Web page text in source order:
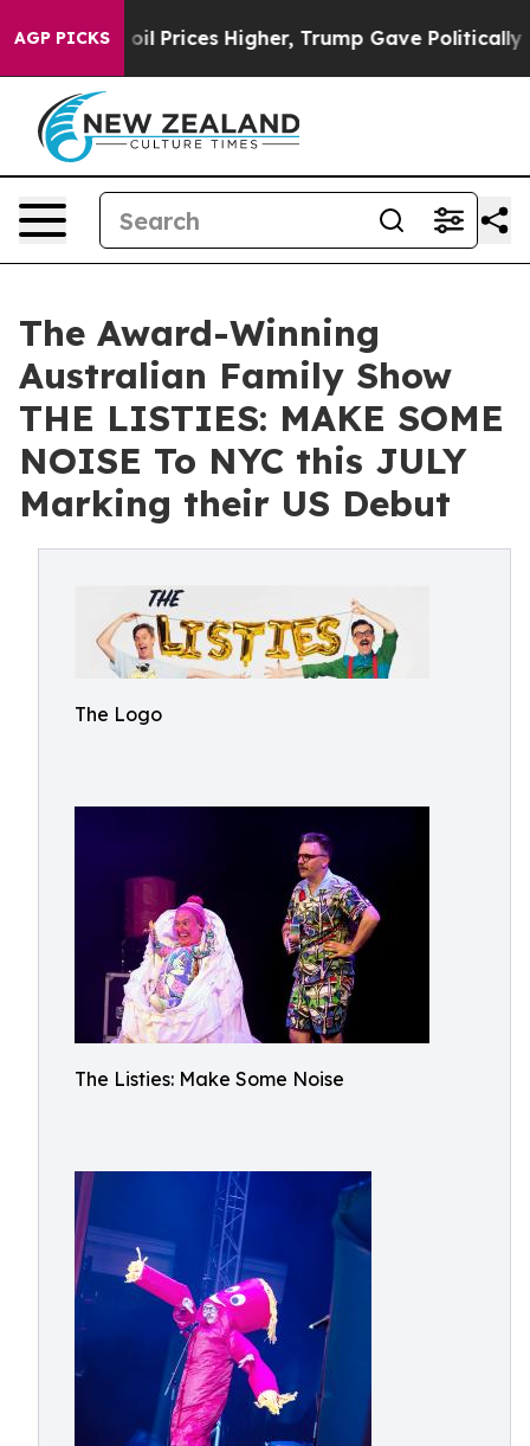
AGP PICKS
oil Prices Higher, Trump Gave Politically
The Award-Winning
Australian Family Show
THE LISTIES: MAKE SOME
NOISE To NYC this JULY
Marking their US Debut
The Logo
The Listies: Make Some Noise